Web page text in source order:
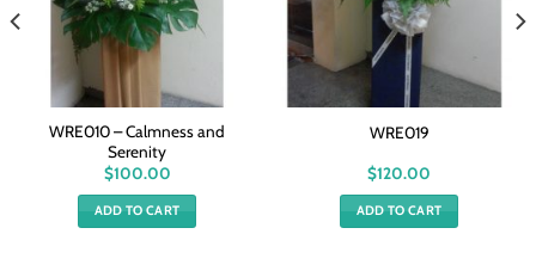
WRE010 – Calmness and
Serenity
$100.00
ADD TO CART
WRE019
$120.00
ADD TO CART